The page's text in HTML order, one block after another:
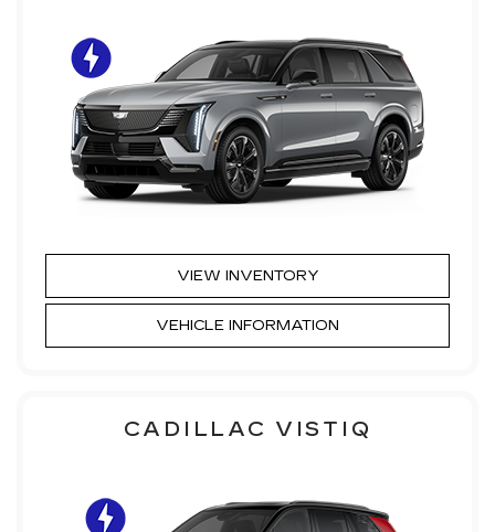
VIEW INVENTORY
VEHICLE INFORMATION
CADILLAC VISTIQ